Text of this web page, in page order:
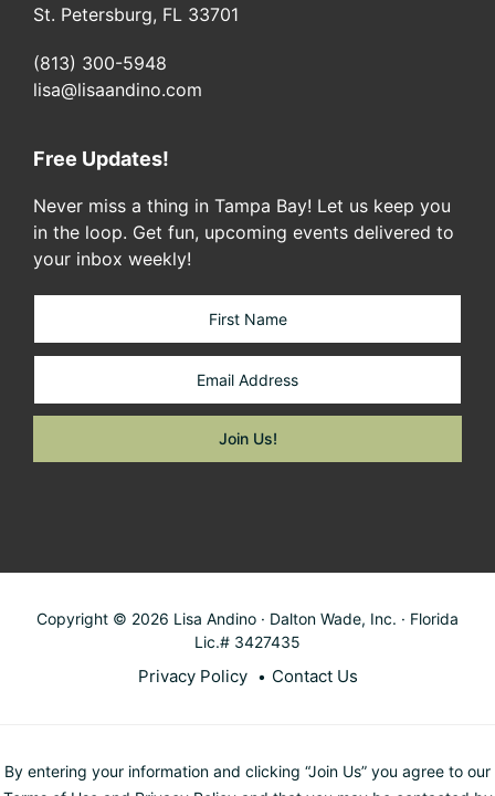
St. Petersburg, FL 33701
(813) 300-5948
lisa@lisaandino.com
Free Updates!
Never miss a thing in Tampa Bay! Let us keep you
in the loop. Get fun, upcoming events delivered to
your inbox weekly!
Copyright © 2026 Lisa Andino · Dalton Wade, Inc. · Florida
Lic.# 3427435
Privacy Policy Contact Us
By entering your information and clicking “Join Us” you agree to our